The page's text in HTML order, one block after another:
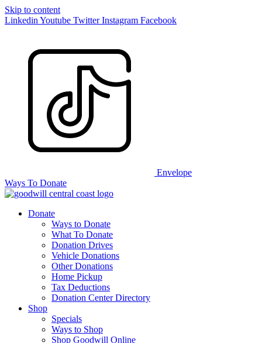
Skip to content
Linkedin Youtube Twitter Instagram Facebook
Envelope
Ways To Donate
Donate
Ways to Donate
What To Donate
Donation Drives
Vehicle Donations
Other Donations
Home Pickup
Tax Deductions
Donation Center Directory
Shop
Specials
Ways to Shop
Shop Goodwill Online